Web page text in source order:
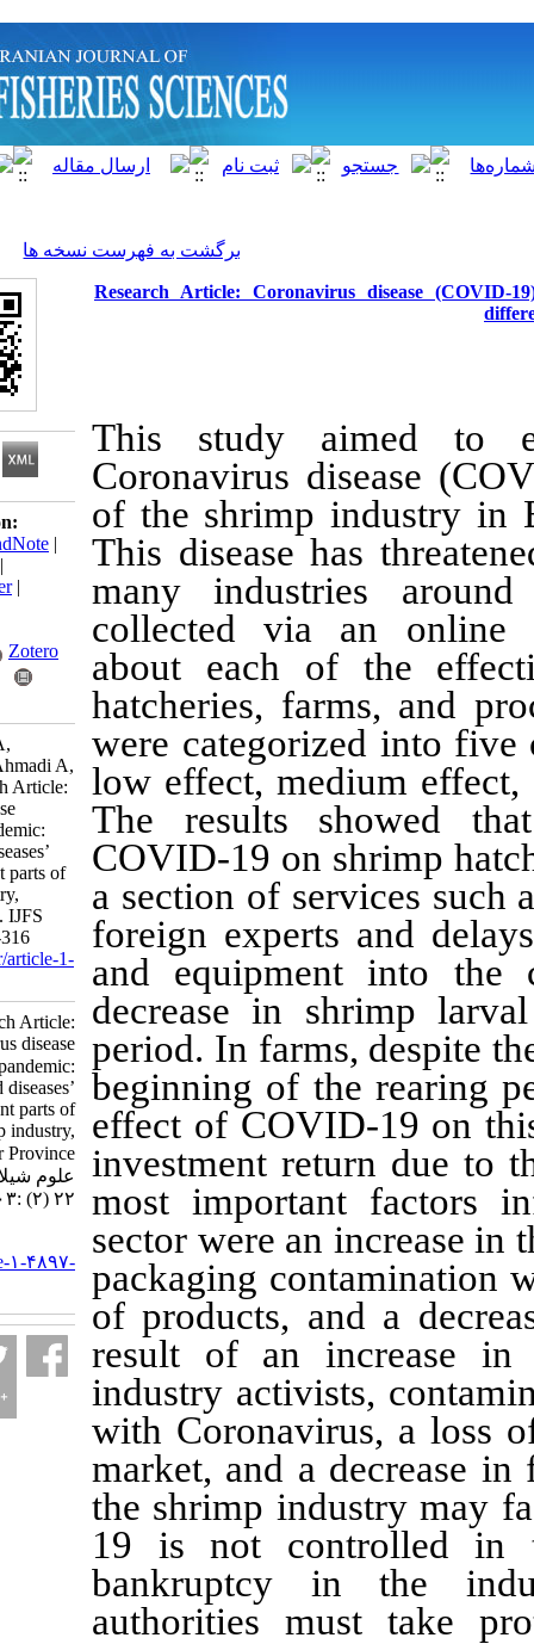
برگشت به فهرست نسخه ها
Research Article: Coronavirus
This study
Coronavirus
of the shrimp
This disease has
many
collected via
about each of
hatcheries,
were categorized
low effect,
The results
COVID-19 on
a section of
foreign experts
and equipment
decrease in
period. In farms,
beginning of the
effect of COVID-
investment
most important
sector were an
packaging
of products, and
result of an
industry activists,
with
market, and a
the shrimp
19 is not
bankruptcy in
authorities
Download citation:
BibTeX
RIS|EndNote|
ProCite|
Reference Manager|
Send citation to:
Mendeley
Pazir M, Ghodsi A,
Pourmozaffar S, Ahmadi A,
Ajdari A. Research Article:
Coronavirus disease
(COVID-19) pandemic:
Lockdown and diseases’
effects on different parts of
Iran shrimp industry,
Bushehr Province. IJFS
2023; 22 (2) :303-316
URL:http://jifro.ir/article-1-
4897-fa.html
Research Article:
Coronavirus disease
(COVID-۱۹) pandemic:
Lockdown and diseases’
effects on different parts of
Iran shrimp industry,
Bushehr Province. مجله
علوم شیلاتی ایران. ۱۴۰۱;
۲۲ (۲) :۳۰۳-۳۱۶
http://jifro.ir/article-۱-۴۸۹۷-